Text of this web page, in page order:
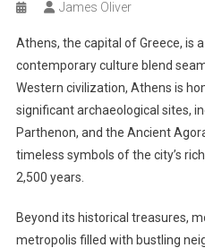
James Oliver
Athens, the capital of Greece, is
contemporary culture blend
Western civilization, Athens is
significant archaeological sites,
Parthenon, and the Ancient
timeless symbols of the city’s
2,500 years.
Beyond its historical treasures,
metropolis filled with bustling